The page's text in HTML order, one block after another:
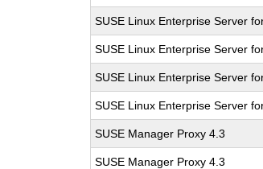
SUSE Linux Enterprise Server
SUSE Linux Enterprise Server
SUSE Linux Enterprise Server
SUSE Linux Enterprise Server
SUSE Manager Proxy 4.3
SUSE Manager Proxy 4.3